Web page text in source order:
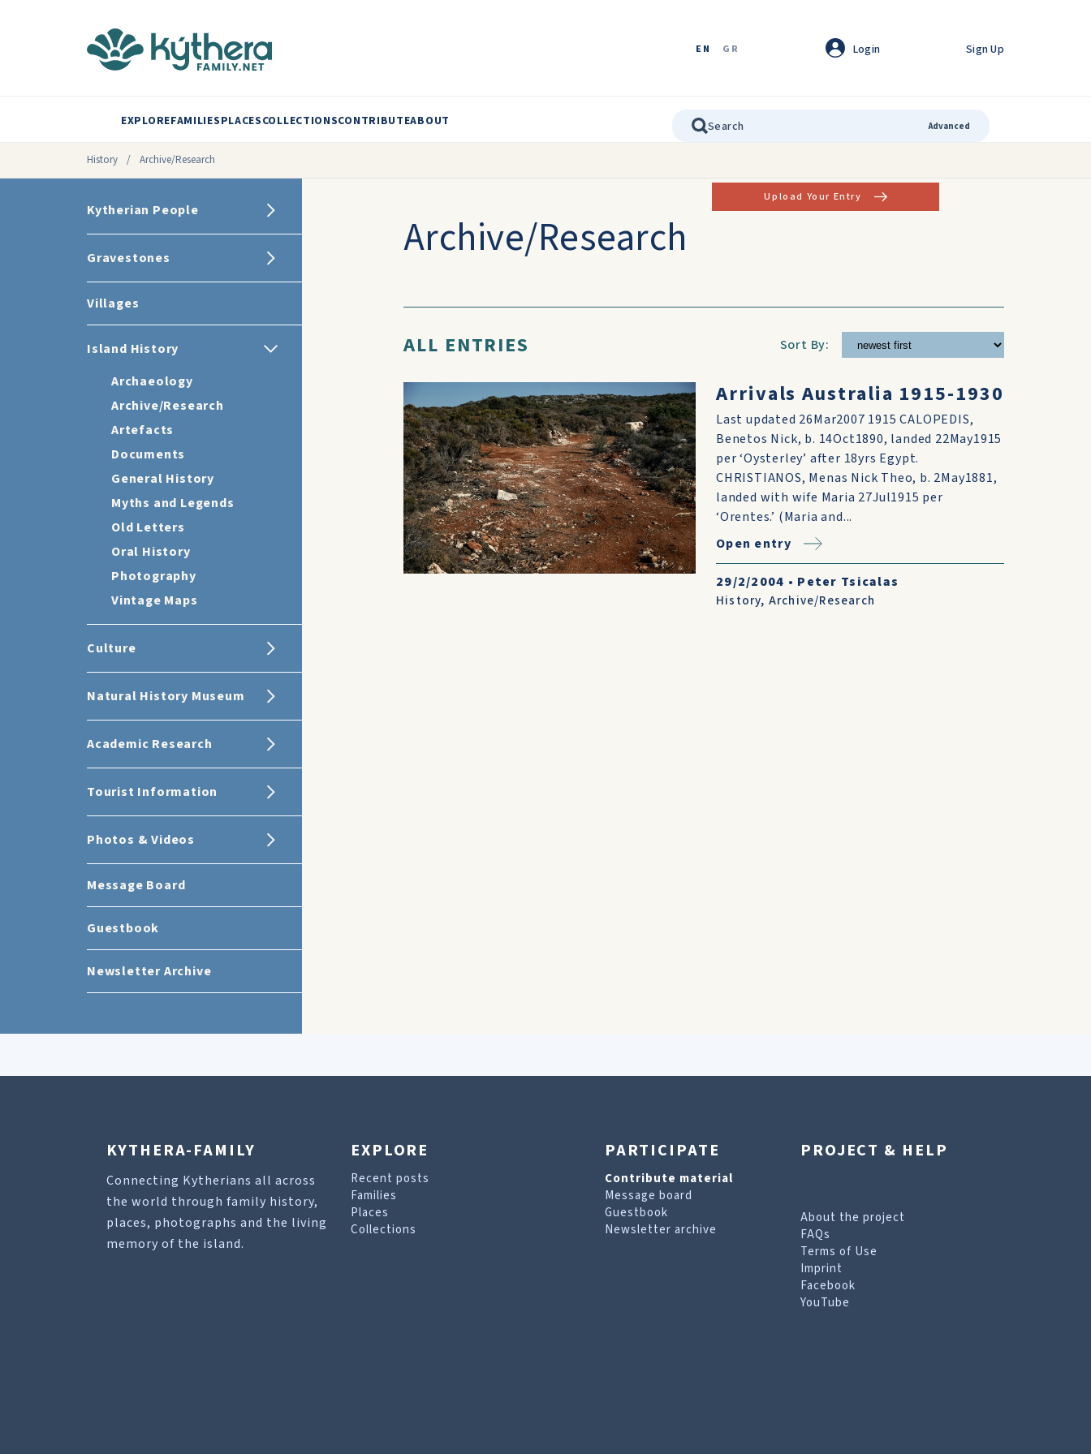
EN GR Login Sign Up
EXPLOREFAMILIESPLACESCOLLECTIONSCONTRIBUTEABOUT Advanced
History / Archive/Research
Kytherian People
Gravestones
Villages
Island History
Archaeology
Archive/Research
Artefacts
Documents
General History
Myths and Legends
Old Letters
Oral History
Photography
Vintage Maps
Culture
Natural History Museum
Academic Research
Tourist Information
Photos & Videos
Message Board
Guestbook
Newsletter Archive
Upload Your Entry
Archive/Research
ALL ENTRIES Sort By:
Arrivals Australia 1915-1930
Last updated 26Mar2007 1915 CALOPEDIS,
Benetos Nick, b. 14Oct1890, landed 22May1915
per ‘Oysterley’ after 18yrs Egypt.
CHRISTIANOS, Menas Nick Theo, b. 2May1881,
landed with wife Maria 27Jul1915 per
‘Orentes.’ (Maria and...
Open entry
29/2/2004 • Peter Tsicalas
History, Archive/Research
KYTHERA-FAMILY
Connecting Kytherians all across
the world through family history,
places, photographs and the living
memory of the island.
EXPLORE
Recent posts
Families
Places
Collections
PARTICIPATE
Contribute material
Message board
Guestbook
Newsletter archive
PROJECT & HELP
About the project
FAQs
Terms of Use
Imprint
Facebook
YouTube